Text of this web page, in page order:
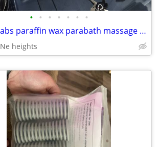
• • • • • • •
Talcott labs paraffin wax parabath massage therapy hot wax unit
Ne heights